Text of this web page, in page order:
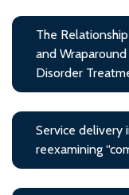
The
and
Disorder
Service delivery
reexamining